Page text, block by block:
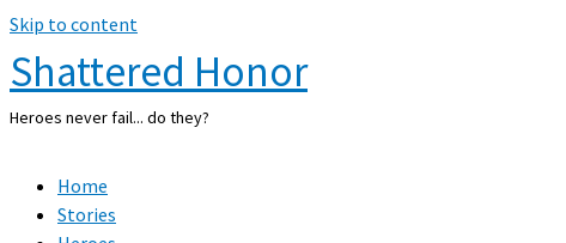
Skip to content
Shattered Honor
Heroes never fail... do they?
Home
Stories